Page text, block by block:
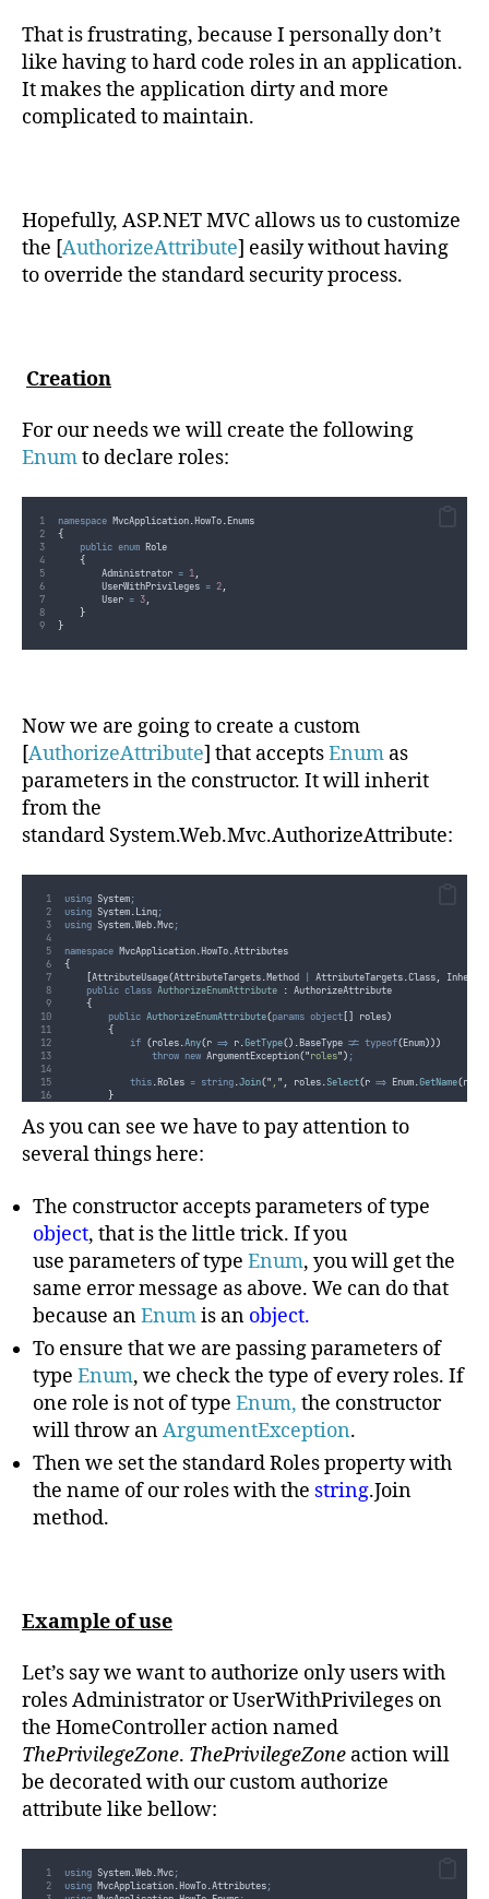
That is frustrating, because I personally don’t
like having to hard code roles in an application.
It makes the application dirty and more
complicated to maintain.
Hopefully, ASP.NET MVC allows us to customize
the [AuthorizeAttribute] easily without having
to override the standard security process.
Creation
For our needs we will create the following
Enumto declare roles:
namespace MvcApplication.HowTo.Enums
{
public enum Role
{
        Administrator
= 1,
        UserWithPrivileges
= 2,
        User
= 3,
}
}
Now we are going to create a custom
[AuthorizeAttribute] that acceptsEnum as
parameters in the constructor. It will inherit
from the
standard System.Web.Mvc.AuthorizeAttribute:
using System;
using System.Linq;
using System.Web.Mvc;
namespace MvcApplication.HowTo.Attributes
{
[AttributeUsage(AttributeTargets.Method | AttributeTargets.Class,
public class AuthorizeEnumAttribute : AuthorizeAttribute
{
public AuthorizeEnumAttribute(params object[] roles)
{
if (roles.Any(r => r.GetType().BaseType != typeof(Enum)))
throw new ArgumentException("roles") ;
this.Roles = string.Join(" ," , roles.Select(r => Enum.GetName(r
}
}
As you can see we have to pay attention to
several things here:
The constructor accepts parameters of type
object, that is the little trick. If you
use parameters of type Enum, you will get the
same error message as above. We can do that
because anEnumis an object.
To ensure that we are passing parameters of
type Enum, we check the type of every roles. If
one role is not of type Enum, the constructor
will throw anArgumentException.
Then we set the standard Roles property with
the name of our roles with the string.Join
method.
Example of use
Let’s say we want to authorize only users with
roles Administrator or UserWithPrivileges on
the HomeController action named
ThePrivilegeZone. ThePrivilegeZone action will
be decorated with our custom authorize
attribute like bellow:
using System.Web.Mvc;
using MvcApplication.HowTo.Attributes;